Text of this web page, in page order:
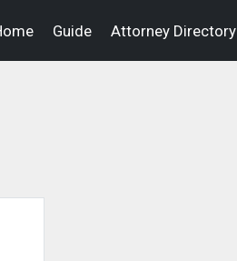
Guide Attorney Directory